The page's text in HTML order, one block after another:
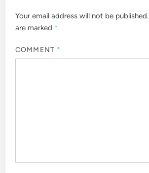
Your email address will not be published.
are marked *
COMMENT *